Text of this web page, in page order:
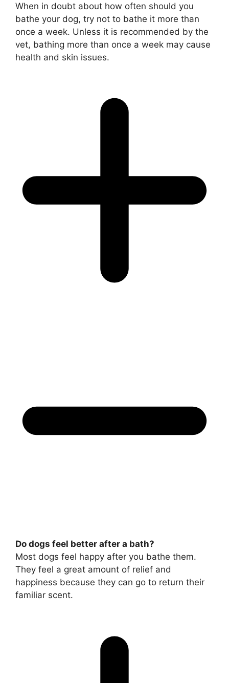
When in doubt about how often should you
bathe your dog, try not to bathe it more than
once a week. Unless it is recommended by the
vet, bathing more than once a week may cause
health and skin issues.
Do dogs feel better after a bath?
Most dogs feel happy after you bathe them.
They feel a great amount of relief and
happiness because they can go to return their
familiar scent.